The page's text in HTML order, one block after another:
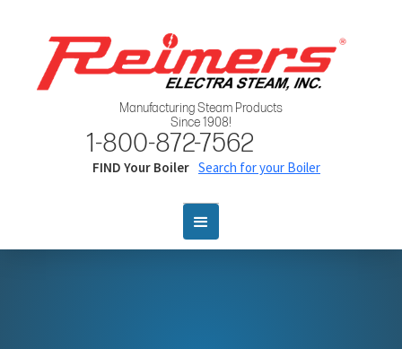
Manufacturing Steam Products
Since 1908!
1-800-872-7562
FIND Your Boiler Search for your Boiler